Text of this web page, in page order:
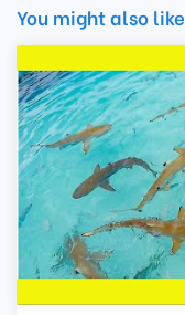
You might also like